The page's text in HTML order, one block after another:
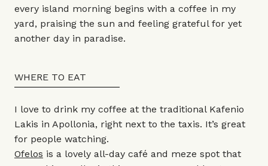
every island morning begins with a coffee in my
yard, praising the sun and feeling grateful for yet
another day in paradise.
WHERE TO EAT
I love to drink my coffee at the traditional Kafenio
Lakis in Apollonia, right next to the taxis. It’s great
for people watching.
Ofelos is a lovely all-day café and meze spot that